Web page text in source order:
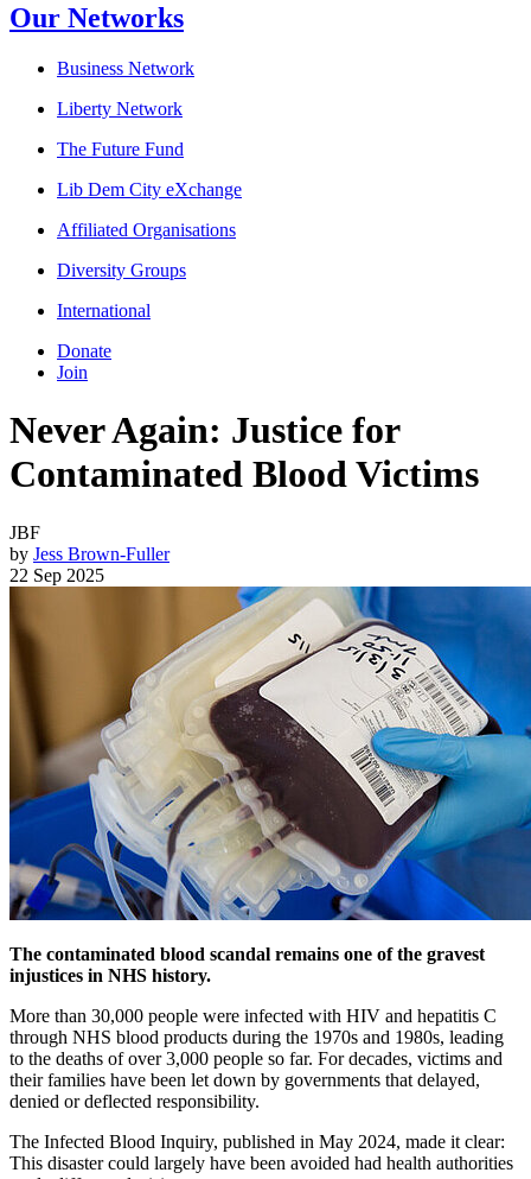
Our Networks
Business Network
Liberty Network
The Future Fund
Lib Dem City eXchange
Affiliated Organisations
Diversity Groups
International
Donate
Join
Never Again: Justice for
Contaminated Blood Victims
JBF
by Jess Brown-Fuller
22 Sep 2025
The contaminated blood scandal remains one of the gravest
injustices in NHS history.
More than 30,000 people were infected with HIV and hepatitis C
through NHS blood products during the 1970s and 1980s, leading
to the deaths of over 3,000 people so far. For decades, victims and
their families have been let down by governments that delayed,
denied or deflected responsibility.
The Infected Blood Inquiry, published in May 2024, made it clear:
This disaster could largely have been avoided had health authorities